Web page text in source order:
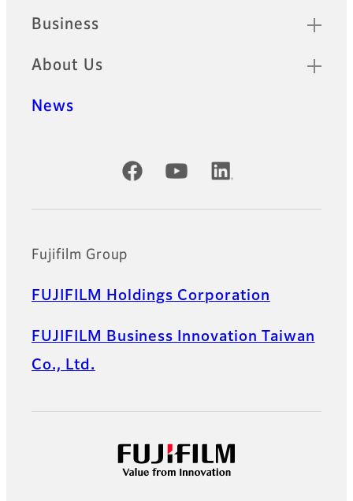
Business
About Us
News
Official Social Media Accounts
Fujifilm Group
FUJIFILM Holdings Corporation
FUJIFILM Business Innovation Taiwan
Co., Ltd.